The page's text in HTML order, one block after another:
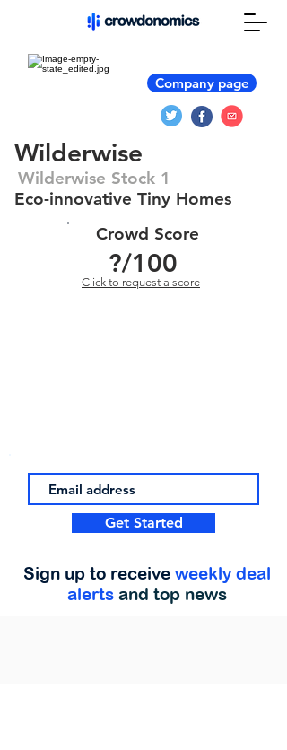
Company page
Wilderwise
Wilderwise Stock 1
Eco-innovative Tiny Homes
Crowd Score
?/100
Click to request a score
Get Started
Sign up to receive weekly deal
alerts and top news